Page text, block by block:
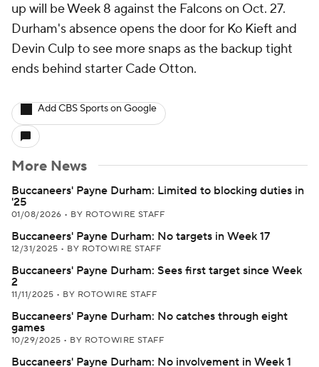
up will be Week 8 against the Falcons on Oct. 27.
Durham's absence opens the door for Ko Kieft and
Devin Culp to see more snaps as the backup tight
ends behind starter Cade Otton.
Add CBS Sports on Google
More News
Buccaneers' Payne Durham: Limited to blocking duties in
'25
01/08/2026 • BY ROTOWIRE STAFF
Buccaneers' Payne Durham: No targets in Week 17
12/31/2025 • BY ROTOWIRE STAFF
Buccaneers' Payne Durham: Sees first target since Week
2
11/11/2025 • BY ROTOWIRE STAFF
Buccaneers' Payne Durham: No catches through eight
games
10/29/2025 • BY ROTOWIRE STAFF
Buccaneers' Payne Durham: No involvement in Week 1